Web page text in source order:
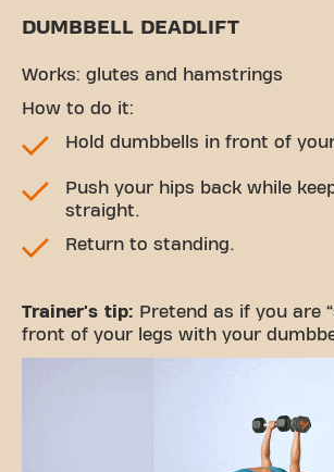
DUMBBELL DEADLIFT
Works: glutes and hamstrings
How to do it:
Hold dumbbells in front of
Push your hips back while
straight.
Return to standing.
Trainer's tip: Pretend as if you are
front of your legs with your